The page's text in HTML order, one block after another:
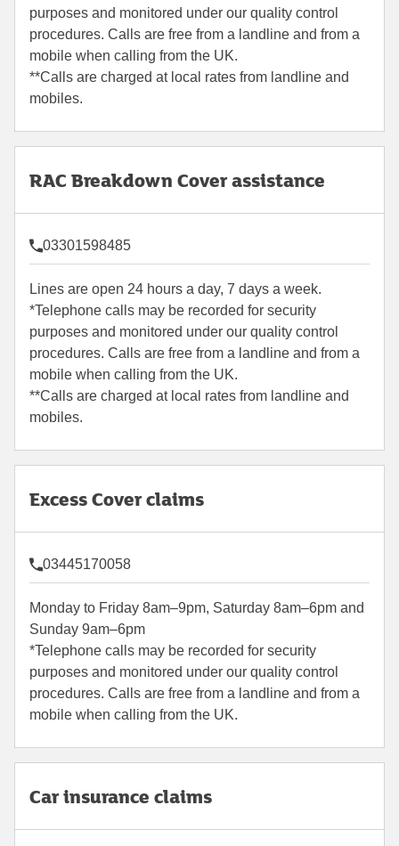
purposes and monitored under our quality control
procedures. Calls are free from a landline and from a
mobile when calling from the UK.
**Calls are charged at local rates from landline and
mobiles.
RAC Breakdown Cover assistance
03301598485
Lines are open 24 hours a day, 7 days a week.
*Telephone calls may be recorded for security
purposes and monitored under our quality control
procedures. Calls are free from a landline and from a
mobile when calling from the UK.
**Calls are charged at local rates from landline and
mobiles.
Excess Cover claims
03445170058
Monday to Friday 8am–9pm, Saturday 8am–6pm and
Sunday 9am–6pm
*Telephone calls may be recorded for security
purposes and monitored under our quality control
procedures. Calls are free from a landline and from a
mobile when calling from the UK.
Car insurance claims